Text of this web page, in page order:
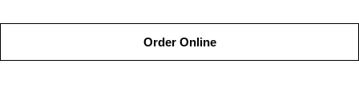
Order Online